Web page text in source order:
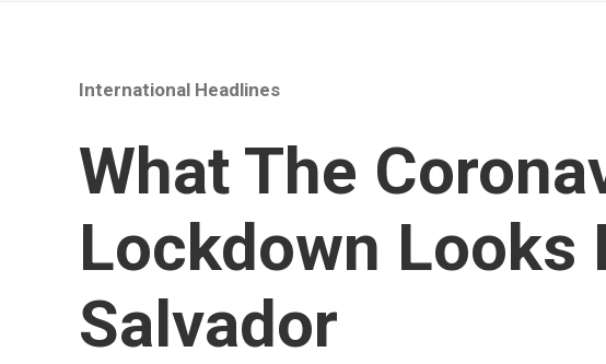
International Headlines
What The
Lockdown Looks
Salvador